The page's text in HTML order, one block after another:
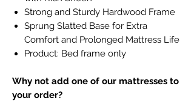
Strong and Sturdy Hardwood Frame
Sprung Slatted Base for Extra
Comfort and Prolonged Mattress Life
Product: Bed frame only
Why not add one of our mattresses to
your order?